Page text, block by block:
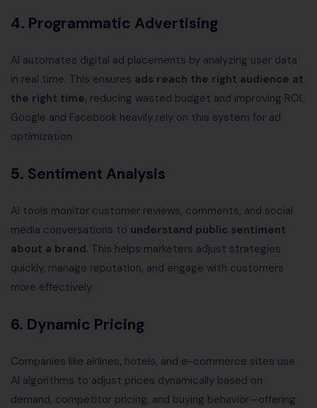
4. Programmatic Advertising
AI automates digital ad placements by analyzing user data
in real time. This ensures ads reach the right audience at
the right time, reducing wasted budget and improving ROI.
Google and Facebook heavily rely on this system for ad
optimization.
5. Sentiment Analysis
AI tools monitor customer reviews, comments, and social
media conversations to understand public sentiment
about a brand. This helps marketers adjust strategies
quickly, manage reputation, and engage with customers
more effectively.
6. Dynamic Pricing
Companies like airlines, hotels, and e-commerce sites use
AI algorithms to adjust prices dynamically based on
demand, competitor pricing, and buying behavior—offering